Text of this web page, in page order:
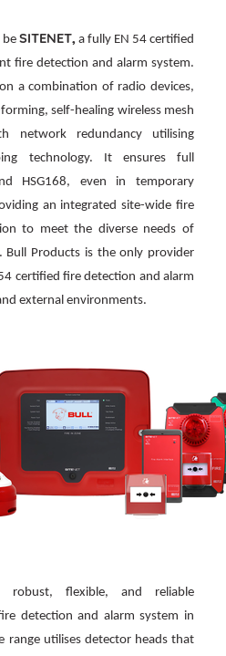
be SITENET, a fully EN 54 certified
fire detection and alarm system.
a combination of radio devices,
self-healing wireless mesh
network redundancy utilising
technology. It ensures full
HSG168, even in temporary
an integrated site-wide fire
to meet the diverse needs of
Bull Products is the only provider
certified fire detection and alarm
external environments.
flexible, and reliable
detection and alarm system in
range utilises detector heads that